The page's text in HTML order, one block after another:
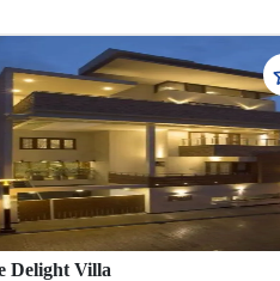
Delight Villa